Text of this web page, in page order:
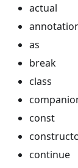
actual
as
break
class
const
continue